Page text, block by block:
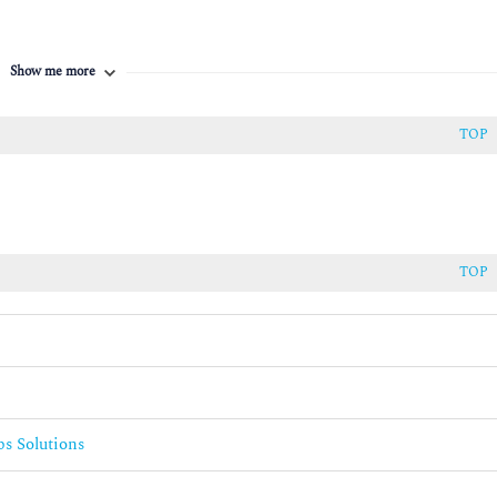
Show me more
TOP
TOP
Solutions